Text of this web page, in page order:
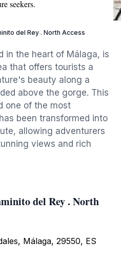
seekers.
del Rey . North Access
in the heart of Málaga, is
that offers tourists a
beauty along a
above the gorge. This
one of the most
been transformed into
allowing adventurers
views and rich
del Rey . North
Málaga, 29550, ES